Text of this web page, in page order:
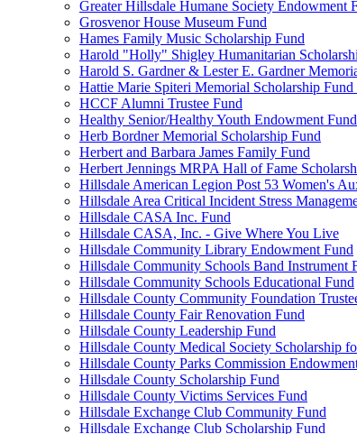
Greater Hillsdale Humane Society Endowment
Grosvenor House Museum Fund
Hames Family Music Scholarship Fund
Harold "Holly" Shigley Humanitarian
Harold S. Gardner & Lester E. Gardner
Hattie Marie Spiteri Memorial Scholarship
HCCF Alumni Trustee Fund
Healthy Senior/Healthy Youth Endowment Fund
Herb Bordner Memorial Scholarship Fund
Herbert and Barbara James Family Fund
Herbert Jennings MRPA Hall of Fame
Hillsdale American Legion Post 53 Women's
Hillsdale Area Critical Incident Stress
Hillsdale CASA Inc. Fund
Hillsdale CASA, Inc. - Give Where You Live
Hillsdale Community Library Endowment Fund
Hillsdale Community Schools Band Instrument
Hillsdale Community Schools Educational Fund
Hillsdale County Community Foundation
Hillsdale County Fair Renovation Fund
Hillsdale County Leadership Fund
Hillsdale County Medical Society Scholarship
Hillsdale County Parks Commission
Hillsdale County Scholarship Fund
Hillsdale County Victims Services Fund
Hillsdale Exchange Club Community Fund
Hillsdale Exchange Club Scholarship Fund